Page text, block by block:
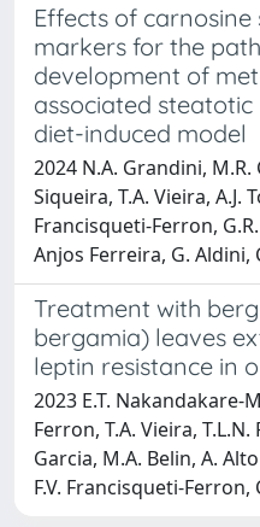
Effects of
markers for the
development of
associated steatotic
diet-induced model
2024 N.A. Grandini, M.R.
Siqueira, T.A. Vieira, A.J.
Francisqueti-Ferron,
Anjos Ferreira, G. Aldini,
Treatment with
bergamia) leaves
leptin resistance in
2023 E.T. Nakandakare-
Ferron, T.A. Vieira,
Garcia, M.A. Belin, A.
F.V. Francisqueti-Ferron,